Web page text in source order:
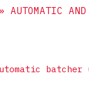
AUTOMATIC